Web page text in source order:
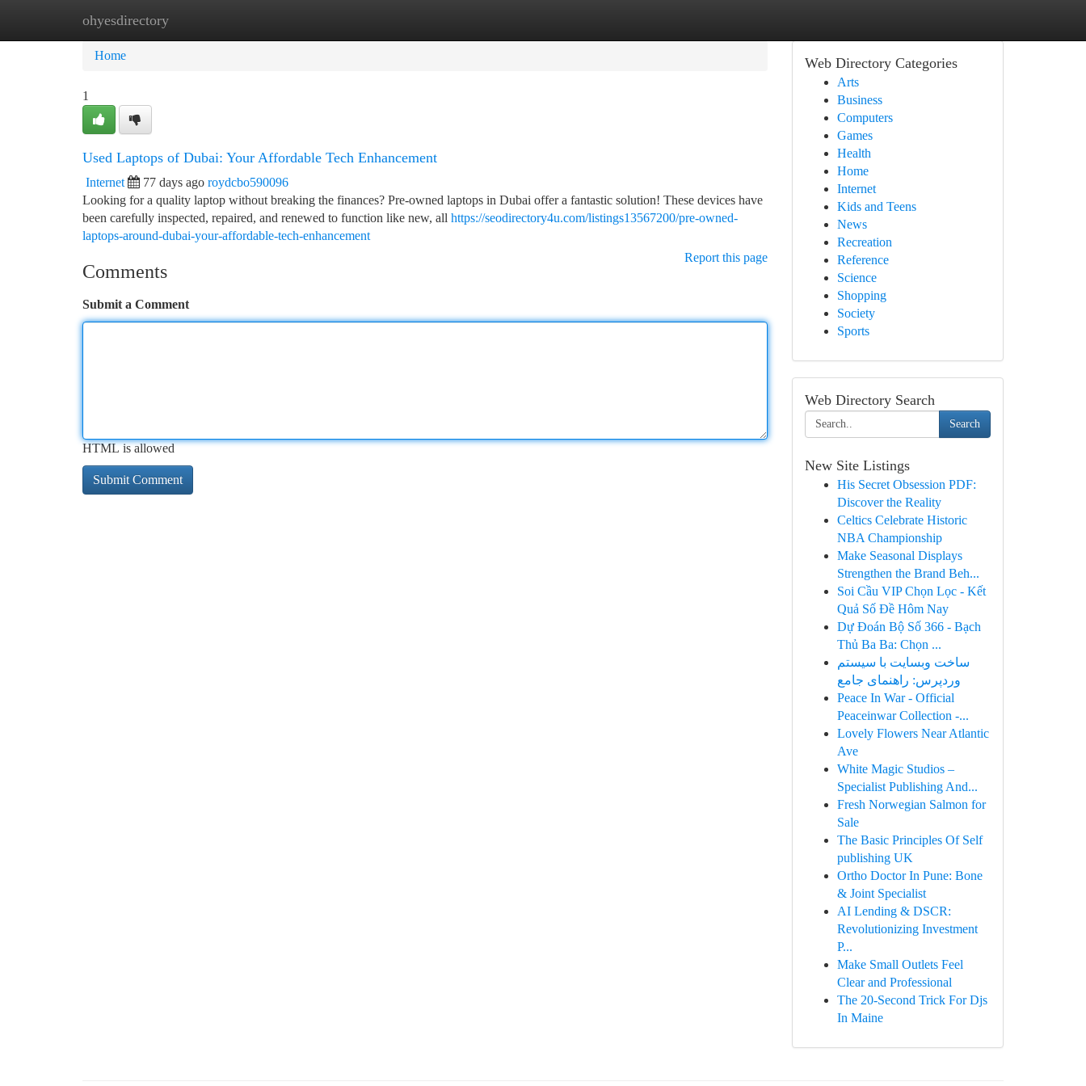
ohyesdirectory
Home New Site Listings
Home
1
Used Laptops of Dubai: Your Affordable Tech Enhancement
Internet 77 days ago roydcbo590096
Looking for a quality laptop without breaking the finances? Pre-owned laptops in Dubai offer a fantastic solution! These devices have
been carefully inspected, repaired, and renewed to function like new, all https://seodirectory4u.com/listings13567200/pre-owned-
laptops-around-dubai-your-affordable-tech-enhancement
Report this page
Comments
Submit a Comment
HTML is allowed
Web Directory Categories
Arts
Business
Computers
Games
Health
Home
Internet
Kids and Teens
News
Recreation
Reference
Science
Shopping
Society
Sports
Web Directory Search
Search
New Site Listings
His Secret Obsession PDF:
Discover the Reality
Celtics Celebrate Historic
NBA Championship
Make Seasonal Displays
Strengthen the Brand Beh...
Soi Cầu VIP Chọn Lọc - Kết
Quả Số Đề Hôm Nay
Dự Đoán Bộ Số 366 - Bạch
Thủ Ba Ba: Chọn ...
ساخت وبسایت با سیستم
وردپرس: راهنمای جامع
Peace In War - Official
Peaceinwar Collection -...
Lovely Flowers Near Atlantic
Ave
White Magic Studios –
Specialist Publishing And...
Fresh Norwegian Salmon for
Sale
The Basic Principles Of Self
publishing UK
Ortho Doctor In Pune: Bone
& Joint Specialist
AI Lending & DSCR:
Revolutionizing Investment
P...
Make Small Outlets Feel
Clear and Professional
The 20-Second Trick For Djs
In Maine